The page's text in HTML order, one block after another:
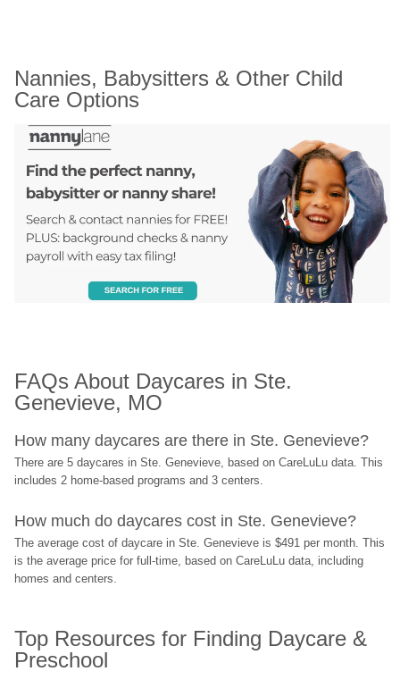
Nannies, Babysitters & Other Child
Care Options
FAQs About Daycares in Ste.
Genevieve, MO
How many daycares are there in Ste. Genevieve?
There are 5 daycares in Ste. Genevieve, based on CareLuLu data. This
includes 2 home-based programs and 3 centers.
How much do daycares cost in Ste. Genevieve?
The average cost of daycare in Ste. Genevieve is $491 per month. This
is the average price for full-time, based on CareLuLu data, including
homes and centers.
Top Resources for Finding Daycare &
Preschool